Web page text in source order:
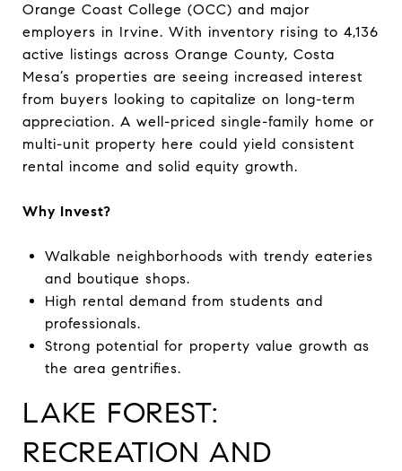
Orange Coast College (OCC) and major
employers in Irvine. With inventory rising to 4,136
active listings across Orange County, Costa
Mesa’s properties are seeing increased interest
from buyers looking to capitalize on long-term
appreciation. A well-priced single-family home or
multi-unit property here could yield consistent
rental income and solid equity growth.
Why Invest?
Walkable neighborhoods with trendy eateries
and boutique shops.
High rental demand from students and
professionals.
Strong potential for property value growth as
the area gentrifies.
LAKE FOREST:
RECREATION AND